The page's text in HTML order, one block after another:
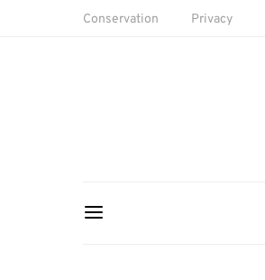
Conservation Privacy